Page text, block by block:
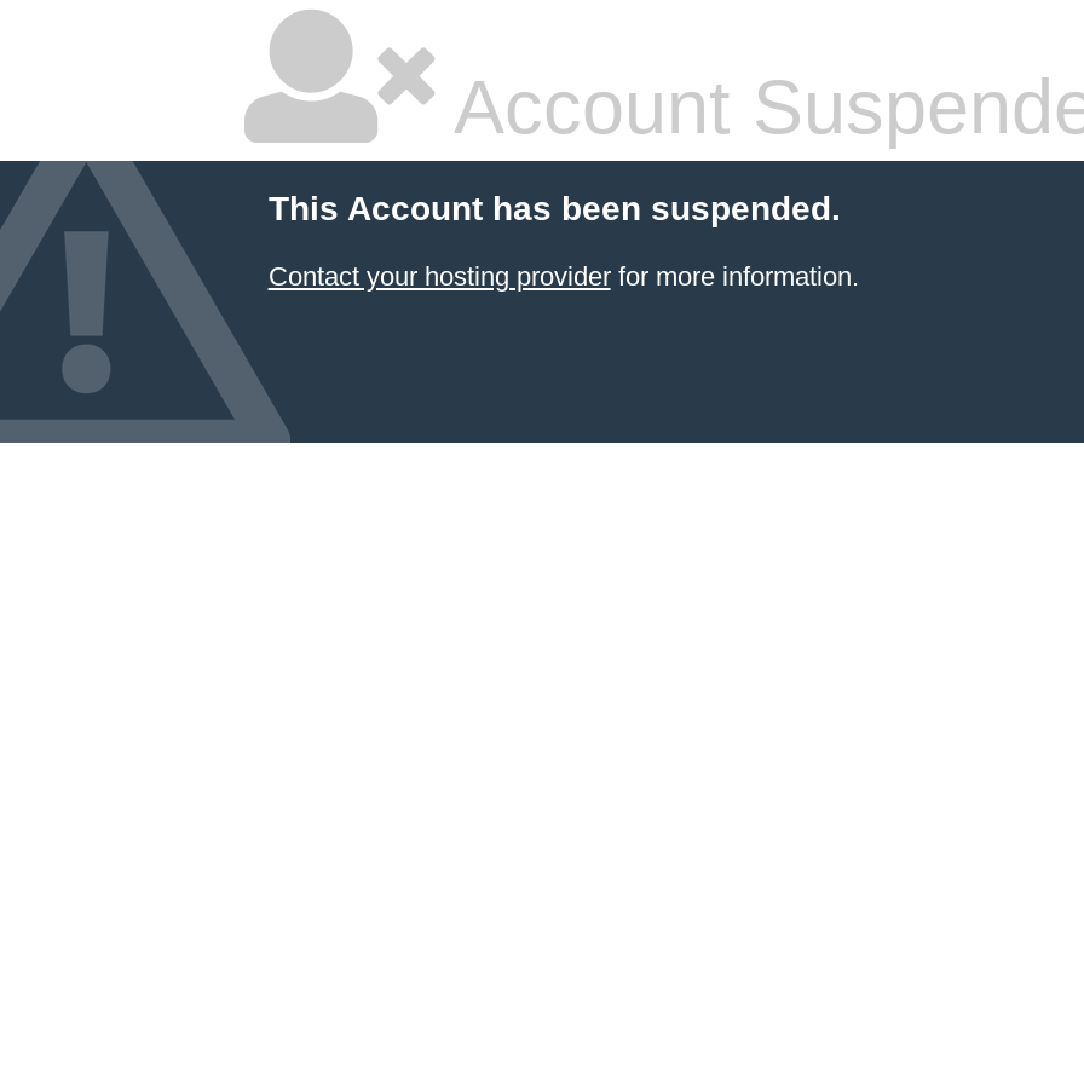
Account
This Account has been suspended.
Contact your hosting providerfor more information.